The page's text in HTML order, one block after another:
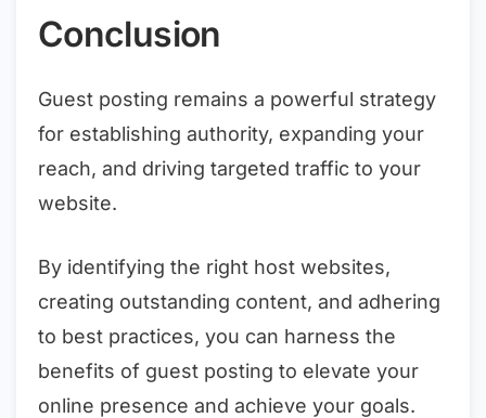
Conclusion
Guest posting remains a powerful strategy
for establishing authority, expanding your
reach, and driving targeted traffic to your
website.
By identifying the right host websites,
creating outstanding content, and adhering
to best practices, you can harness the
benefits of guest posting to elevate your
online presence and achieve your goals.